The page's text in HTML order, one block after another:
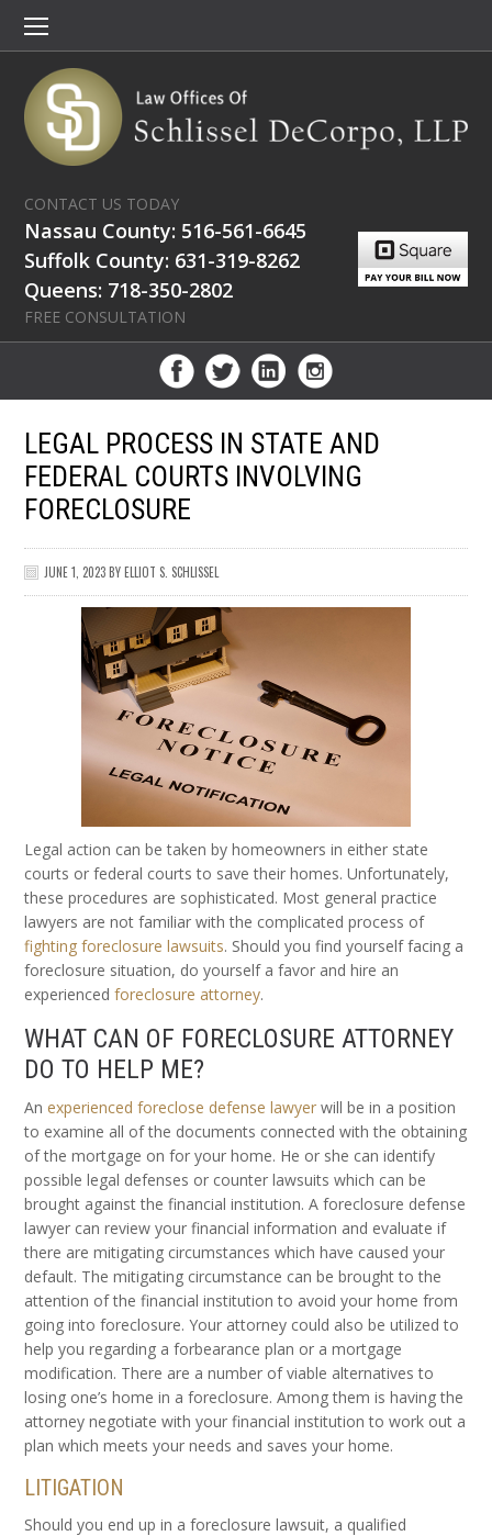
CONTACT US TODAY
Nassau County: 516-561-6645
Suffolk County: 631-319-8262
Queens: 718-350-2802
FREE CONSULTATION
LEGAL PROCESS IN STATE AND
FEDERAL COURTS INVOLVING
FORECLOSURE
JUNE 1, 2023 BYELLIOT S. SCHLISSEL
Legal action can be taken by homeowners in either state
courts or federal courts to save their homes. Unfortunately,
these procedures are sophisticated. Most general practice
lawyers are not familiar with the complicated process of
fighting foreclosure lawsuits. Should you find yourself facing a
foreclosure situation, do yourself a favor and hire an
experiencedforeclosure attorney.
WHAT CAN OF FORECLOSURE ATTORNEY
DO TO HELP ME?
Anexperienced foreclose defense lawyer will be in a position
to examine all of the documents connected with the obtaining
of the mortgage on for your home. He or she can identify
possible legal defenses or counter lawsuits which can be
brought against the financial institution. A foreclosure defense
lawyer can review your financial information and evaluate if
there are mitigating circumstances which have caused your
default. The mitigating circumstance can be brought to the
attention of the financial institution to avoid your home from
going into foreclosure. Your attorney could also be utilized to
help you regarding a forbearance plan or a mortgage
modification. There are a number of viable alternatives to
losing one’s home in a foreclosure. Among them is having the
attorney negotiate with your financial institution to work out a
plan which meets your needs and saves your home.
LITIGATION
Should you end up in a foreclosure lawsuit, a qualified